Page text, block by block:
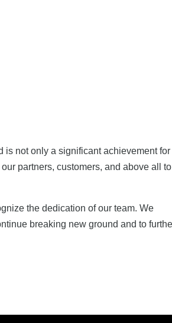
is not only a significant achievement for
partners, customers, and above all to
the dedication of our team. We
breaking new ground and to